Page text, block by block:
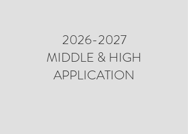
2026-2027
MIDDLE & HIGH
APPLICATION